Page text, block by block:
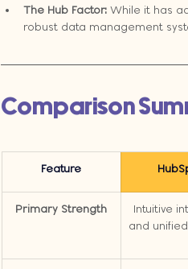
The Hub Factor: While it has
robust data management
Comparison
Feature
Primary Strength
Intuitive
and